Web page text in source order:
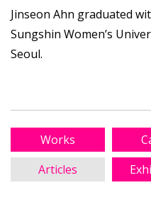
Jinseon Ahn graduated
Sungshin Women’s
Seoul.
Works
Articles